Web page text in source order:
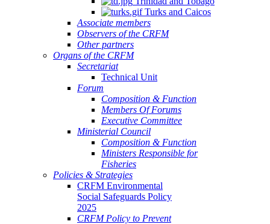
Turks and Caicos
Associate members
Observers of the CRFM
Other partners
Organs of the CRFM
Secretariat
Technical Unit
Forum
Composition & Function
Members Of Forums
Executive Committee
Ministerial Council
Composition & Function
Ministers Responsible for
Fisheries
Policies & Strategies
CRFM Environmental
Social Safeguards Policy
2025
CRFM Policy to Prevent